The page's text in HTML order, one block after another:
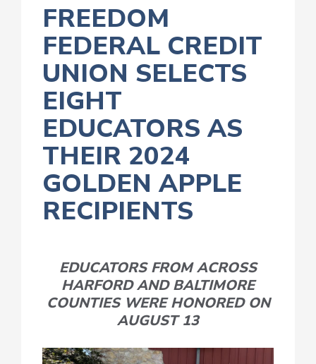
FREEDOM
FEDERAL CREDIT
UNION SELECTS
EIGHT
EDUCATORS AS
THEIR 2024
GOLDEN APPLE
RECIPIENTS
EDUCATORS FROM ACROSS
HARFORD AND BALTIMORE
COUNTIES WERE HONORED ON
AUGUST 13